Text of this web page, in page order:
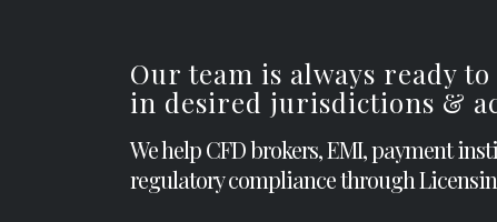
Our team is always ready
in desired jurisdictions &
We help CFD brokers, EMI, payment
regulatory compliance through